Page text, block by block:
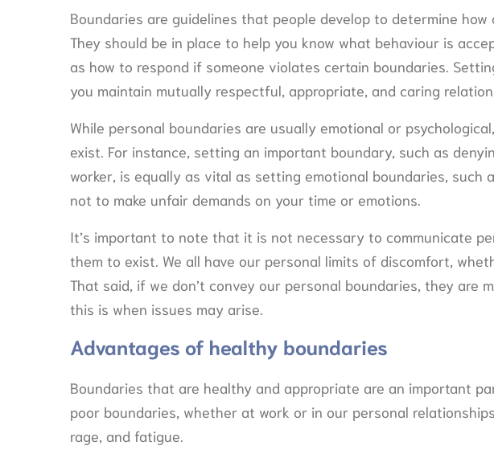
Boundaries are guidelines that people develop to determine
They should be in place to help you know what behaviour is
as how to respond if someone violates certain boundaries.
you maintain mutually respectful, appropriate, and caring
While personal boundaries are usually emotional or
exist. For instance, setting an important boundary, such as
worker, is equally as vital as setting emotional boundaries, such
not to make unfair demands on your time or emotions.
It’s important to note that it is not necessary to communicate
them to exist. We all have our personal limits of discomfort,
That said, if we don’t convey our personal boundaries, they are
this is when issues may arise.
Advantages of healthy boundaries
Boundaries that are healthy and appropriate are an important
poor boundaries, whether at work or in our personal
rage, and fatigue.